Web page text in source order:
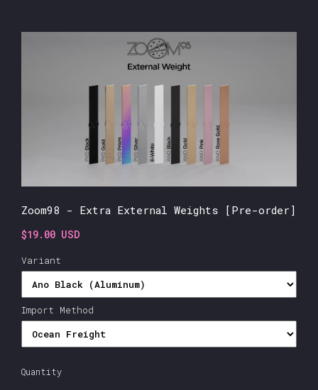
Zoom98 - Extra External Weights [Pre-order]
$19.00 USD
Variant
Import Method
Quantity